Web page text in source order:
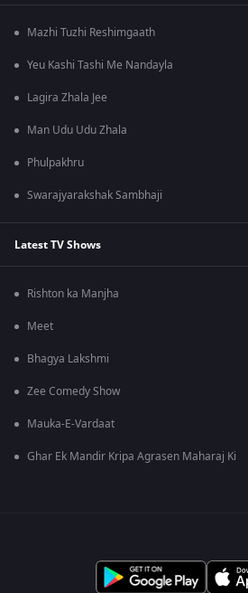
Mazhi Tuzhi Reshimgaath
Yeu Kashi Tashi Me Nandayla
Lagira Zhala Jee
Man Udu Udu Zhala
Phulpakhru
Swarajyarakshak Sambhaji
Latest TV Shows
Rishton ka Manjha
Meet
Bhagya Lakshmi
Zee Comedy Show
Mauka-E-Vardaat
Ghar Ek Mandir Kripa Agrasen Maharaj Ki